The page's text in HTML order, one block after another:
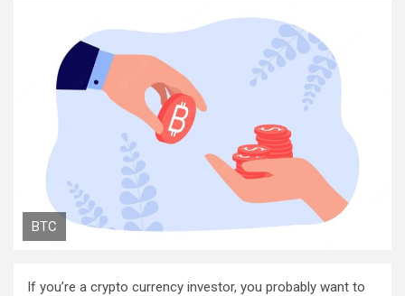
BTC
If you’re a crypto currency investor, you probably want to